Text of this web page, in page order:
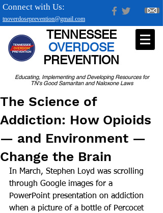
tnoverdoseprevention@gmail.com
Connect with Us:
Educating, Implementing and Developing Resources for
TN's Good Samaritan and Naloxone Laws
TENNESSEE
OVERDOSE
PREVENTION
The Science of
Addiction: How Opioids
— and Environment —
Change the Brain
In March, Stephen Loyd was scrolling
through Google images for a
PowerPoint presentation on addiction
when a picture of a bottle of Percocet